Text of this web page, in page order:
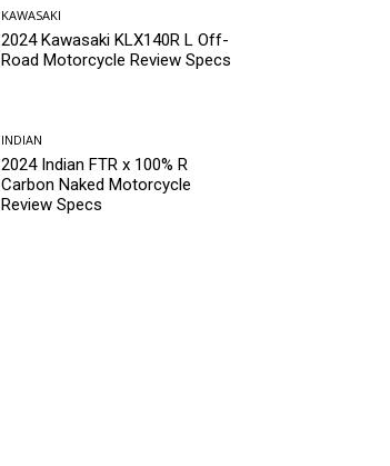
KAWASAKI
2024 Kawasaki KLX140R L Off-
Road Motorcycle Review Specs
INDIAN
2024 Indian FTR x 100% R
Carbon Naked Motorcycle
Review Specs